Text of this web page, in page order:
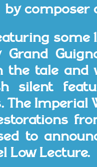
composer
some
Grand
tale and
silent
The Imperial
to
Low Lecture.